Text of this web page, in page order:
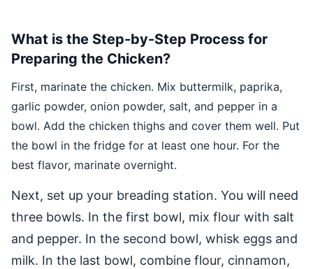
What is the Step-by-Step Process for
Preparing the Chicken?
First, marinate the chicken. Mix buttermilk, paprika,
garlic powder, onion powder, salt, and pepper in a
bowl. Add the chicken thighs and cover them well. Put
the bowl in the fridge for at least one hour. For the
best flavor, marinate overnight.
Next, set up your breading station. You will need
three bowls. In the first bowl, mix flour with salt
and pepper. In the second bowl, whisk eggs and
milk. In the last bowl, combine flour, cinnamon,